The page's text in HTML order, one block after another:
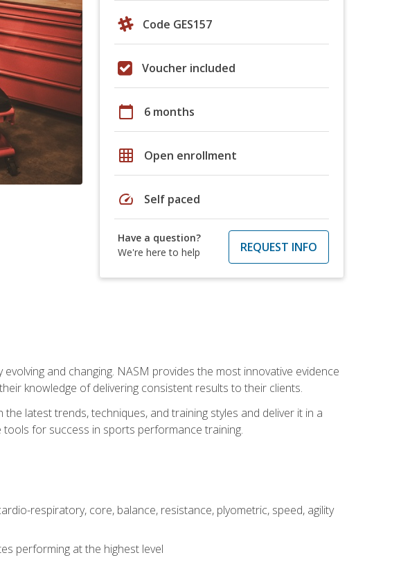
Code GES157
Voucher included
calendar_today 6 months
grid_on Open enrollment
speed Self paced
Have a question?
We're here to help
REQUEST INFO
and changing. NASM provides the most innovative evidence
knowledge of delivering consistent results to their clients.
latest trends, techniques, and training styles and deliver it in a
for success in sports performance training.
respiratory, core, balance, resistance, plyometric, speed, agility
performing at the highest level